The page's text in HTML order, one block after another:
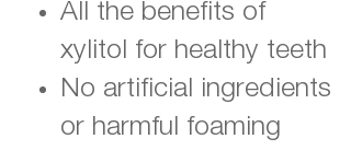
All the benefits of
xylitol for healthy teeth
No artificial ingredients
or harmful foaming